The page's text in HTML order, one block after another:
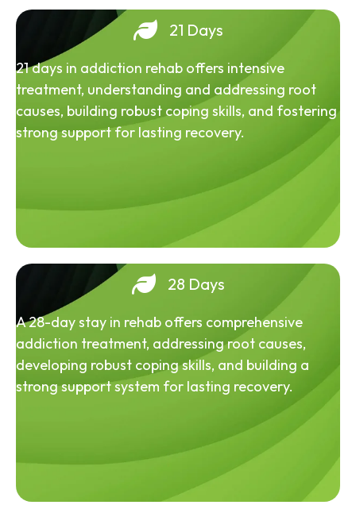
21 Days
21 days in addiction rehab offers intensive
treatment, understanding and addressing root
causes, building robust coping skills, and fostering
strong support for lasting recovery.
28 Days
A 28-day stay in rehab offers comprehensive
addiction treatment, addressing root causes,
developing robust coping skills, and building a
strong support system for lasting recovery.